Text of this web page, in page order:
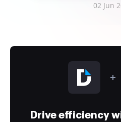
02 Jun
Drive efficiency